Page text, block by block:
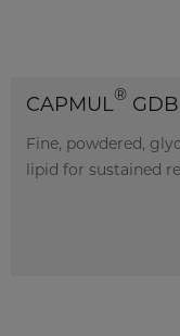
CAPMUL®
Fine, powdered,
lipid for sustained